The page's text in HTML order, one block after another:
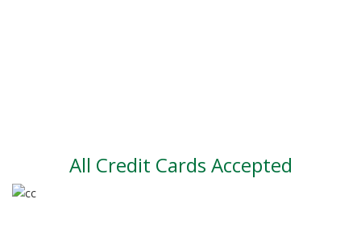
All Credit Cards Accepted